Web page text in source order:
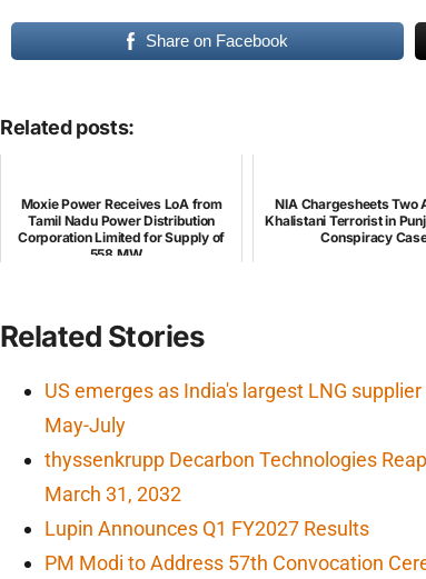
Share on Facebook
Related posts:
Moxie Power Receives LoA from
Tamil Nadu Power Distribution
Corporation Limited for Supply of
558 MW...
NIA Chargesheets Two
Khalistani Terrorist in
Conspiracy
Related Stories
US emerges as India's largest LNG
May-July
thyssenkrupp Decarbon Technologies
March 31, 2032
Lupin Announces Q1 FY2027 Results
PM Modi to Address 57th Convocation